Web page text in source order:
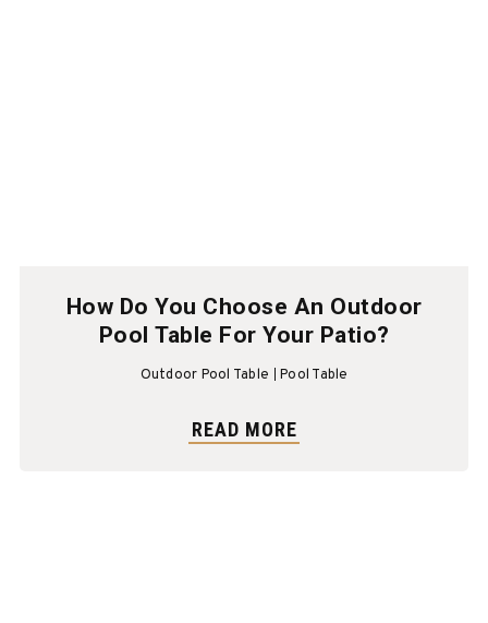
How Do You Choose An Outdoor
Pool Table For Your Patio?
Outdoor Pool Table Pool Table
READ MORE